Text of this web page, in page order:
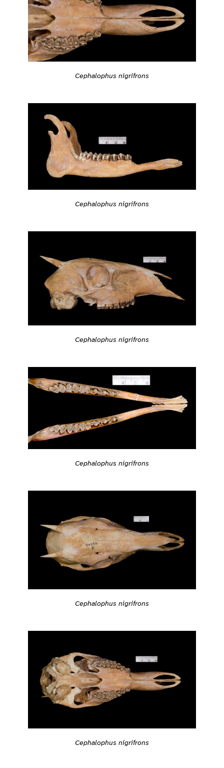
Cephalophus nigrifrons
Cephalophus nigrifrons
Cephalophus nigrifrons
Cephalophus nigrifrons
Cephalophus nigrifrons
Cephalophus nigrifrons